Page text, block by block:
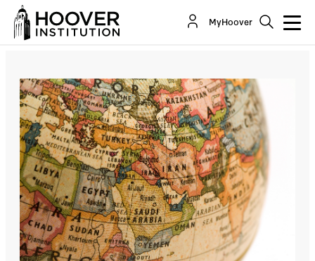
MyHoover
Ayatollah Machiavelli
By:Karim Sadjadpour